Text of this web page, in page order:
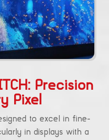
Precision
Pixel
to excel in fine-
in displays with a